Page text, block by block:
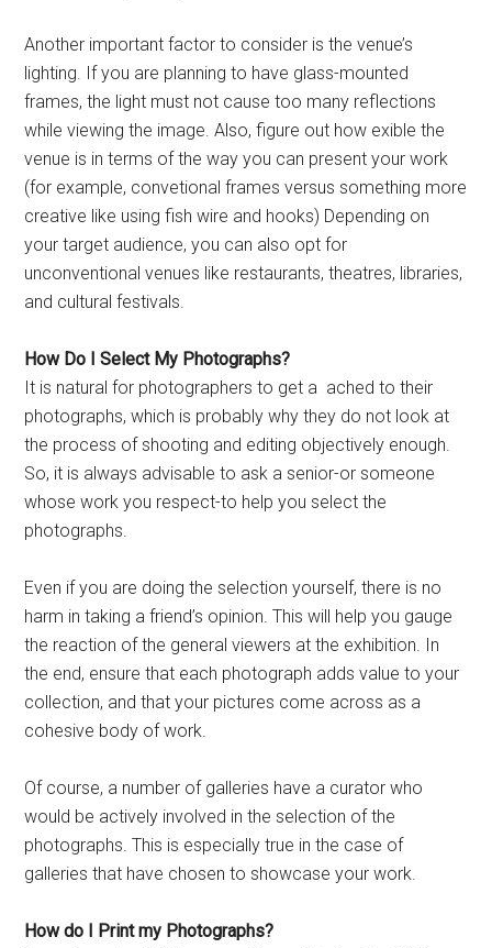
Another important factor to consider is the venue’s
lighting. If you are planning to have glass-mounted
frames, the light must not cause too many reflections
while viewing the image. Also, figure out how exible the
venue is in terms of the way you can present your work
(for example, convetional frames versus something more
creative like using fish wire and hooks) Depending on
your target audience, you can also opt for
unconventional venues like restaurants, theatres, libraries,
and cultural festivals.
How Do I Select My Photographs?
It is natural for photographers to get a ached to their
photographs, which is probably why they do not look at
the process of shooting and editing objectively enough.
So, it is always advisable to ask a senior-or someone
whose work you respect-to help you select the
photographs.
Even if you are doing the selection yourself, there is no
harm in taking a friend’s opinion. This will help you gauge
the reaction of the general viewers at the exhibition. In
the end, ensure that each photograph adds value to your
collection, and that your pictures come across as a
cohesive body of work.
Of course, a number of galleries have a curator who
would be actively involved in the selection of the
photographs. This is especially true in the case of
galleries that have chosen to showcase your work.
How do I Print my Photographs?